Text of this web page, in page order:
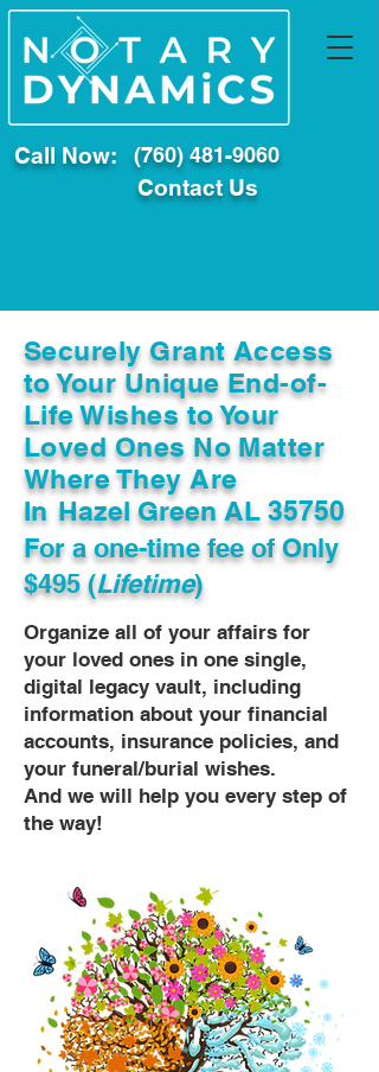
Call Now: (760) 481-9060
Contact Us
Securely Grant Access
to Your Unique End-of-
Life Wishes to Your
Loved Ones No Matter
Where They Are
In Hazel Green AL 35750
For a one-time fee ofOnly
$495 (Lifetime)
Organize all of your affairs for
your loved ones in one single,
digital legacy vault, including
information about your financial
accounts, insurance policies, and
your funeral/burial wishes.
And we will help you every step of
the way!